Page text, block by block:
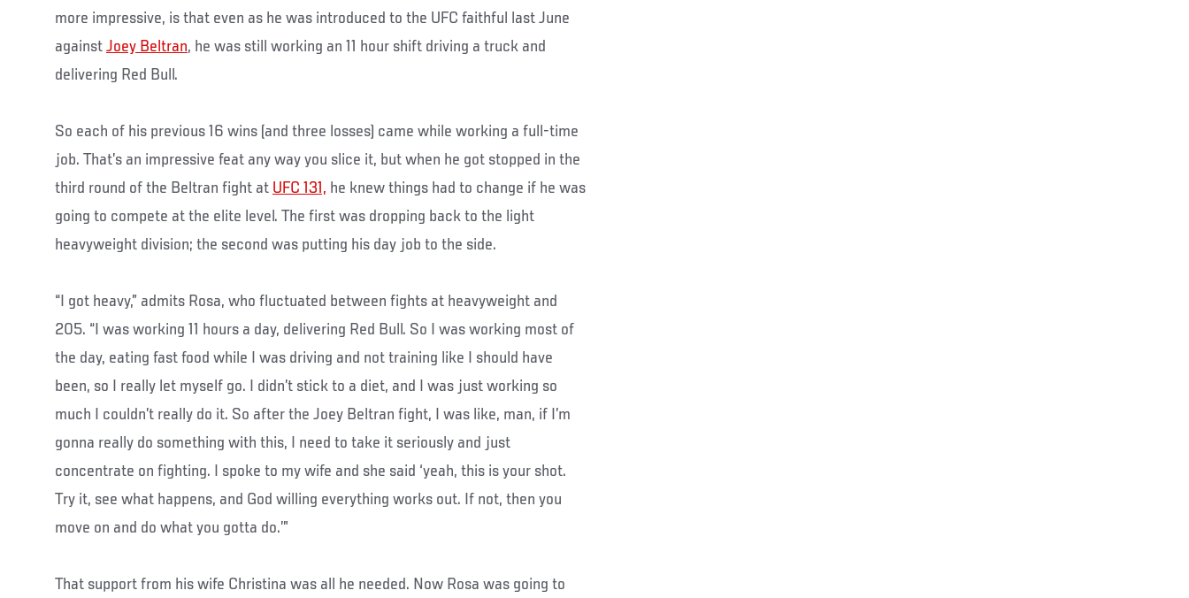
more impressive, is that even as he was introduced to the UFC faithful last June
against Joey Beltran, he was still working an 11 hour shift driving a truck and
delivering Red Bull.
So each of his previous 16 wins (and three losses) came while working a full-time
job. That’s an impressive feat any way you slice it, but when he got stopped in the
third round of the Beltran fight at UFC 131, he knew things had to change if he was
going to compete at the elite level. The first was dropping back to the light
heavyweight division; the second was putting his day job to the side.
“I got heavy,” admits Rosa, who fluctuated between fights at heavyweight and
205. “I was working 11 hours a day, delivering Red Bull. So I was working most of
the day, eating fast food while I was driving and not training like I should have
been, so I really let myself go. I didn’t stick to a diet, and I was just working so
much I couldn’t really do it. So after the Joey Beltran fight, I was like, man, if I’m
gonna really do something with this, I need to take it seriously and just
concentrate on fighting. I spoke to my wife and she said ‘yeah, this is your shot.
Try it, see what happens, and God willing everything works out. If not, then you
move on and do what you gotta do.’”
That support from his wife Christina was all he needed. Now Rosa was going to